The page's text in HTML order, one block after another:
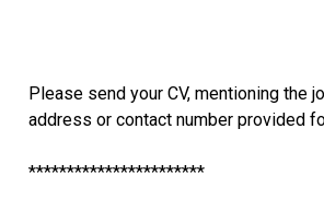
Please send your CV, mentioning the
address or contact number provided
***********************